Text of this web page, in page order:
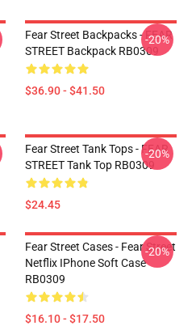
Fear Street Backpacks - FEAR
STREET Backpack RB0309
$36.90 - $41.50
-20%
Fear Street Tank Tops - FEAR
STREET Tank Top RB0309
$24.45
-20%
Fear Street Cases - Fear Street
Netflix IPhone Soft Case
RB0309
$16.10 - $17.50
-20%